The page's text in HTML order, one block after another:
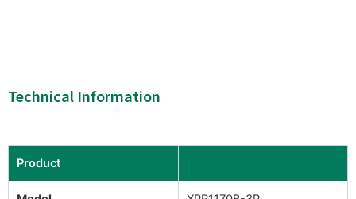
Technical Information
Product